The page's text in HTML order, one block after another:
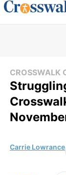
CROSSWALK
Carrie Lowrance